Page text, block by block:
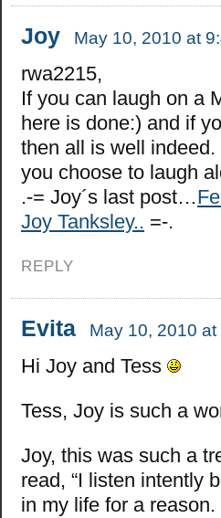
Joy May 10, 2010 at
rwa2215,
If you can laugh on a
here is done:) and if
then all is well
you choose to laugh
.-= Joy´s last post…
Joy Tanksley.. =-.
REPLY
Evita May 10, 2010 at
Hi Joy and Tess
Tess, Joy is such a
Joy, this was such a
read, “I listen intently
in my life for a